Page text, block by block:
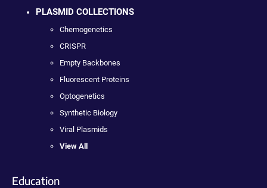
PLASMID COLLECTIONS
Chemogenetics
CRISPR
Empty Backbones
Fluorescent Proteins
Optogenetics
Synthetic Biology
Viral Plasmids
View All
Education